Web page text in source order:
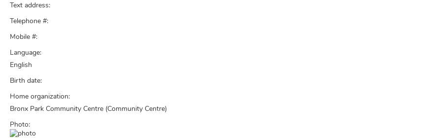
Text address:
Telephone #:
Mobile #:
Language:
English
Birth date:
Home organization:
Bronx Park Community Centre (Community Centre)
Photo: